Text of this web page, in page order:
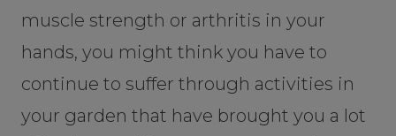
muscle strength or arthritis in your
hands, you might think you have to
continue to suffer through activities in
your garden that have brought you a lot